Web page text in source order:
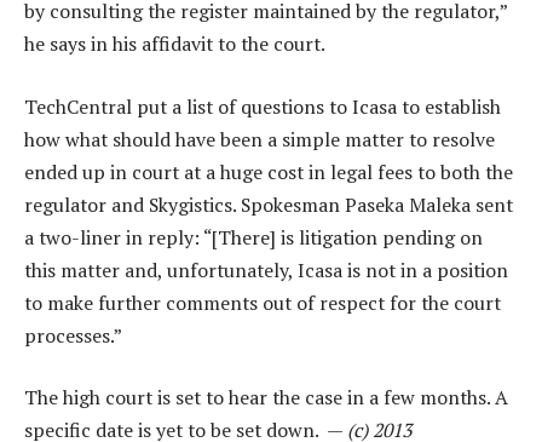
by consulting the register maintained by the regulator,”
he says in his affidavit to the court.
TechCentral put a list of questions to Icasa to establish
how what should have been a simple matter to resolve
ended up in court at a huge cost in legal fees to both the
regulator and Skygistics. Spokesman Paseka Maleka sent
a two-liner in reply: “[There] is litigation pending on
this matter and, unfortunately, Icasa is not in a position
to make further comments out of respect for the court
processes.”
The high court is set to hear the case in a few months. A
specific date is yet to be set down. — (c) 2013